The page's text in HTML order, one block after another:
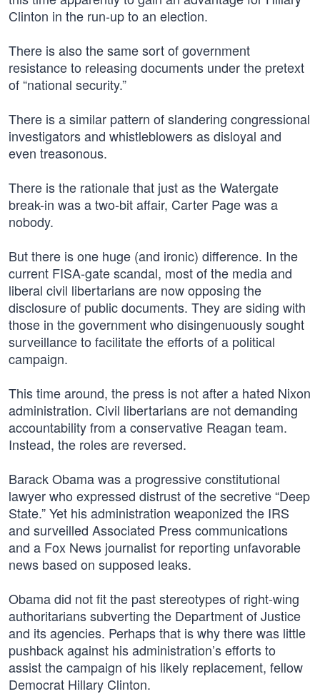
Clinton in the run-up to an election.
There is also the same sort of government
resistance to releasing documents under the pretext
of “national security.”
There is a similar pattern of slandering congressional
investigators and whistleblowers as disloyal and
even treasonous.
There is the rationale that just as the Watergate
break-in was a two-bit affair, Carter Page was a
nobody.
But there is one huge (and ironic) difference. In the
current FISA-gate scandal, most of the media and
liberal civil libertarians are now opposing the
disclosure of public documents. They are siding with
those in the government who disingenuously sought
surveillance to facilitate the efforts of a political
campaign.
This time around, the press is not after a hated Nixon
administration. Civil libertarians are not demanding
accountability from a conservative Reagan team.
Instead, the roles are reversed.
Barack Obama was a progressive constitutional
lawyer who expressed distrust of the secretive “Deep
State.” Yet his administration weaponized the IRS
and surveilled Associated Press communications
and a Fox News journalist for reporting unfavorable
news based on supposed leaks.
Obama did not fit the past stereotypes of right-wing
authoritarians subverting the Department of Justice
and its agencies. Perhaps that is why there was little
pushback against his administration’s efforts to
assist the campaign of his likely replacement, fellow
Democrat Hillary Clinton.